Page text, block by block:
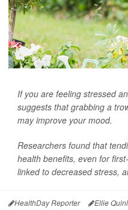
If you are feeling stressed
suggests that grabbing a
may improve your mood.
Researchers found that
health benefits, even for
linked to decreased stress,
HealthDay Reporter Ellie